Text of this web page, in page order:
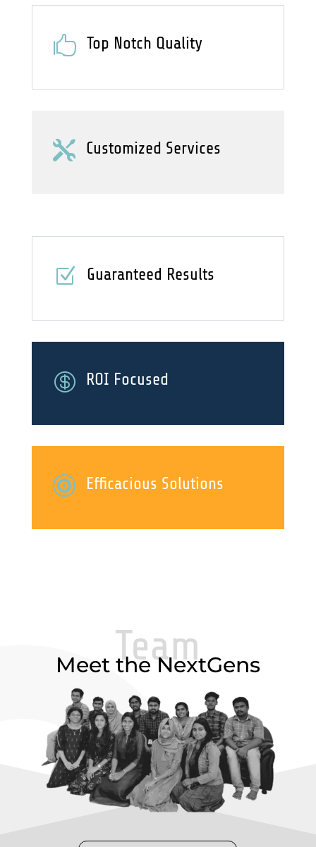
 Top Notch Quality
 Customized Services
Z Guaranteed Results
 ROI Focused
 Efficacious Solutions
Team
Meet the NextGens